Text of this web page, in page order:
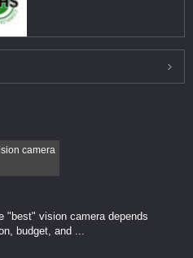
​​"best" vision camera​ depends
budget, and ...